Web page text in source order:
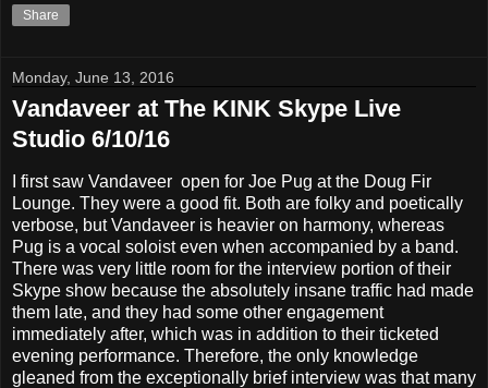
Share
Monday, June 13, 2016
Vandaveer at The KINK Skype Live
Studio 6/10/16
I first saw Vandaveer open for Joe Pug at the Doug Fir
Lounge. They were a good fit. Both are folky and poetically
verbose, but Vandaveer is heavier on harmony, whereas
Pug is a vocal soloist even when accompanied by a band.
There was very little room for the interview portion of their
Skype show because the absolutely insane traffic had made
them late, and they had some other engagement
immediately after, which was in addition to their ticketed
evening performance. Therefore, the only knowledge
gleaned from the exceptionally brief interview was that many